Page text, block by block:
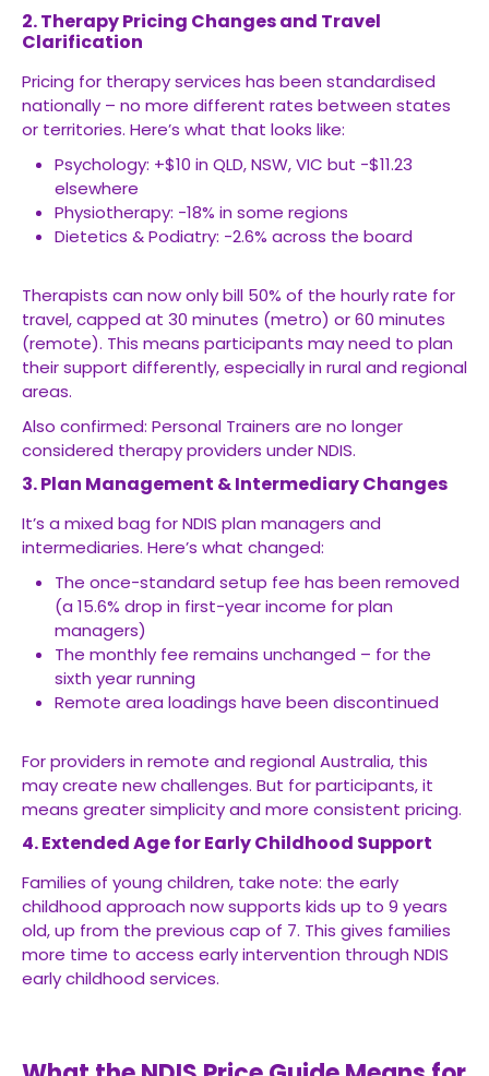
2. Therapy Pricing Changes and Travel
Clarification
Pricing for therapy services has been standardised
nationally – no more different rates between states
or territories. Here’s what that looks like:
Psychology: +$10 in QLD, NSW, VIC but -$11.23
elsewhere
Physiotherapy: -18% in some regions
Dietetics & Podiatry: -2.6% across the board
Therapists can now only bill 50% of the hourly rate for
travel, capped at 30 minutes (metro) or 60 minutes
(remote). This means participants may need to plan
their support differently, especially in rural and regional
areas.
Also confirmed: Personal Trainers are no longer
considered therapy providers under NDIS.
3. Plan Management & Intermediary Changes
It’s a mixed bag for NDIS plan managers and
intermediaries. Here’s what changed:
The once-standard setup fee has been removed
(a 15.6% drop in first-year income for plan
managers)
The monthly fee remains unchanged – for the
sixth year running
Remote area loadings have been discontinued
For providers in remote and regional Australia, this
may create new challenges. But for participants, it
means greater simplicity and more consistent pricing.
4. Extended Age for Early Childhood Support
Families of young children, take note: the early
childhood approach now supports kids up to 9 years
old, up from the previous cap of 7. This gives families
more time to access early intervention through NDIS
early childhood services.